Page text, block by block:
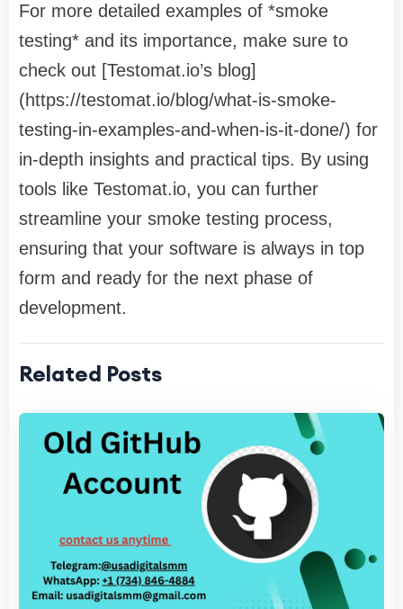
For more detailed examples of *smoke
testing* and its importance, make sure to
check out [Testomat.io’s blog]
(https://testomat.io/blog/what-is-smoke-
testing-in-examples-and-when-is-it-done/) for
in-depth insights and practical tips. By using
tools like Testomat.io, you can further
streamline your smoke testing process,
ensuring that your software is always in top
form and ready for the next phase of
development.
Related Posts